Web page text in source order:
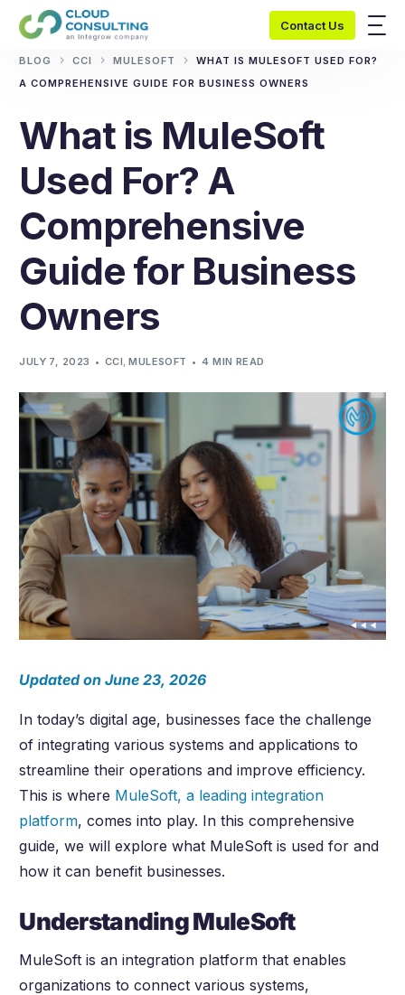
Contact Us
BLOG CCI MULESOFT
WHAT IS MULESOFT USED FOR?
A COMPREHENSIVE GUIDE FOR BUSINESS OWNERS
What is MuleSoft
Used For? A
Comprehensive
Guide for Business
Owners
JULY 7, 2023 CCI,MULESOFT 4 MIN READ
Updated on June 23, 2026
In today’s digital age, businesses face the challenge
of integrating various systems and applications to
streamline their operations and improve efficiency.
This is where MuleSoft, a leading integration
platform, comes into play. In this comprehensive
guide, we will explore what MuleSoft is used for and
how it can benefit businesses.
Understanding MuleSoft
MuleSoft is an integration platform that enables
organizations to connect various systems,